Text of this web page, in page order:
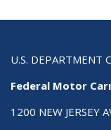
U.S. DEPARTMENT
Federal Motor
1200 NEW JERSEY